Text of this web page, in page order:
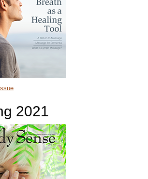
2021